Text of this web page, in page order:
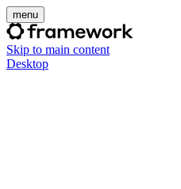
menu
Skip to main content
Desktop